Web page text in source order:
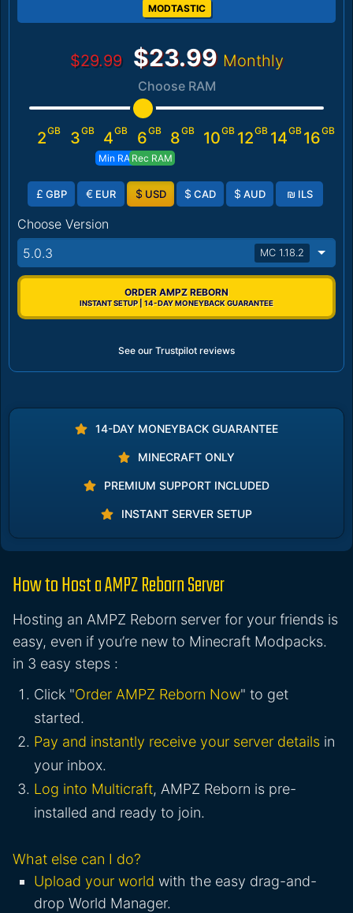
MODTASTIC
$29.99 $23.99 Monthly
Choose RAM
2GB 3GB 4GB
Min RAM
6GB
Rec RAM
8GB 10GB 12GB 14GB 16GB
£ GBP € EUR $ USD $ CAD $ AUD ₪ ILS
Choose Version
5.0.3
MC 1.18.2
ORDER AMPZ REBORN
INSTANT SETUP | 14-DAY MONEYBACK GUARANTEE
See our Trustpilot reviews
14-DAY MONEYBACK GUARANTEE
MINECRAFT ONLY
PREMIUM SUPPORT INCLUDED
INSTANT SERVER SETUP
How to Host a AMPZ Reborn Server
Hosting an AMPZ Reborn server for your friends is
easy, even if you’re new to Minecraft Modpacks.
in 3 easy steps :
Click "Order AMPZ Reborn Now" to get
started.
Pay and instantly receive your server details in
your inbox.
Log into Multicraft, AMPZ Reborn is pre-
installed and ready to join.
What else can I do?
Upload your world with the easy drag-and-
drop World Manager.